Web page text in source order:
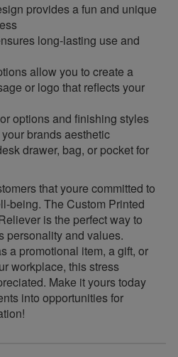
provides a fun and unique
long-lasting use and
allow you to create a
or logo that reflects your
options and finishing styles
brands aesthetic
drawer, bag, or pocket for
that youre committed to
being. The Custom Printed
is the perfect way to
personality and values.
a promotional item, a gift, or
workplace, this stress
Make it yours today
into opportunities for